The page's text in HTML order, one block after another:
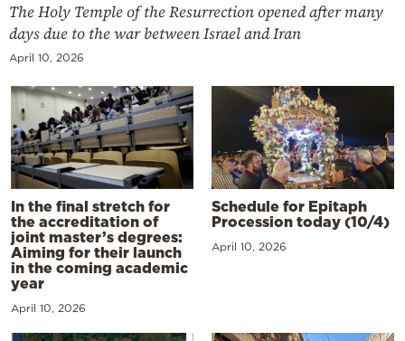
The Holy Temple of the Resurrection opened after many
days due to the war between Israel and Iran
April 10, 2026
In the final stretch for
the accreditation of
joint master’s degrees:
Aiming for their launch
in the coming academic
year
April 10, 2026
Schedule for Epitaph
Procession today (10/4)
April 10, 2026